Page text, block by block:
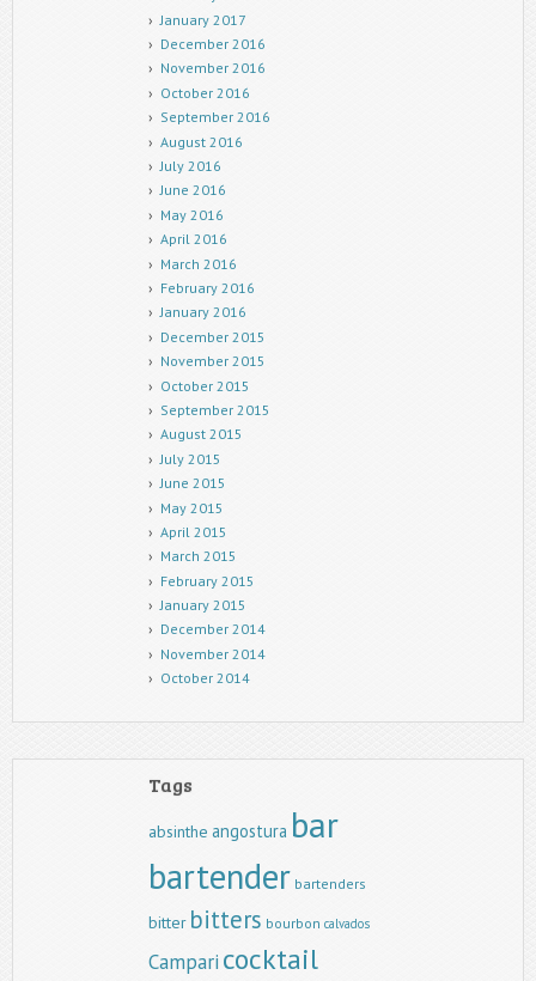
January 2017
December 2016
November 2016
October 2016
September 2016
August 2016
July 2016
June 2016
May 2016
April 2016
March 2016
February 2016
January 2016
December 2015
November 2015
October 2015
September 2015
August 2015
July 2015
June 2015
May 2015
April 2015
March 2015
February 2015
January 2015
December 2014
November 2014
October 2014
Tags
absinthe angostura bar
bartender bartenders
bitter bitters bourbon calvados
Camparicocktail